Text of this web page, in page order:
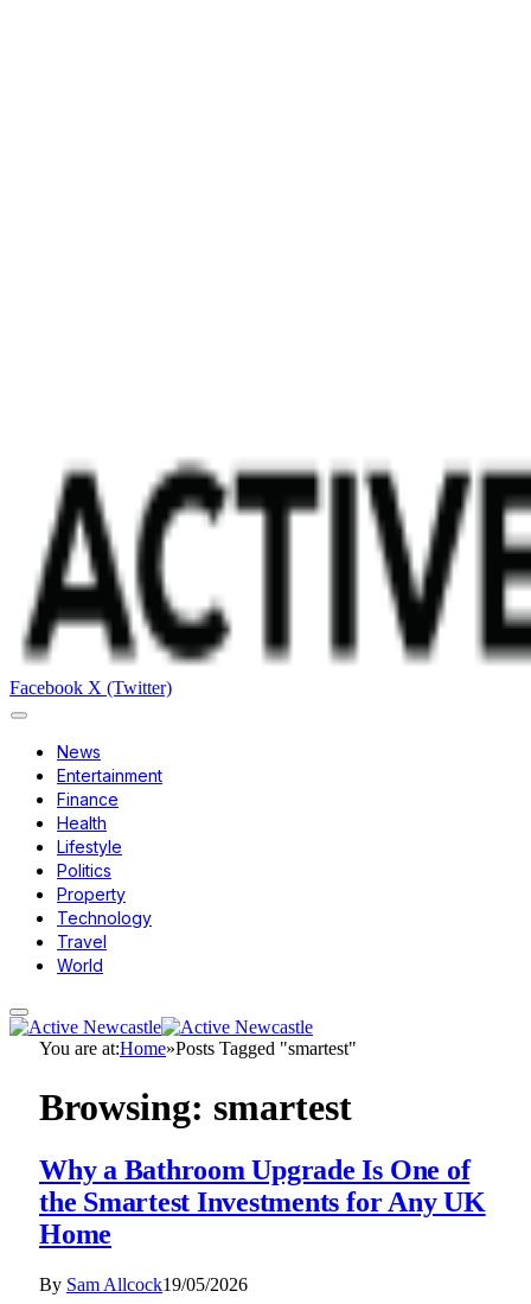
Facebook X (Twitter)
News
Entertainment
Finance
Health
Lifestyle
Politics
Property
Technology
Travel
World
You are at:Home»Posts Tagged "smartest"
Browsing: smartest
Why a Bathroom Upgrade Is One of
the Smartest Investments for Any UK
Home
By Sam Allcock19/05/2026